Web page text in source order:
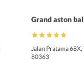
Grand aston
Jalan Pratama
80363